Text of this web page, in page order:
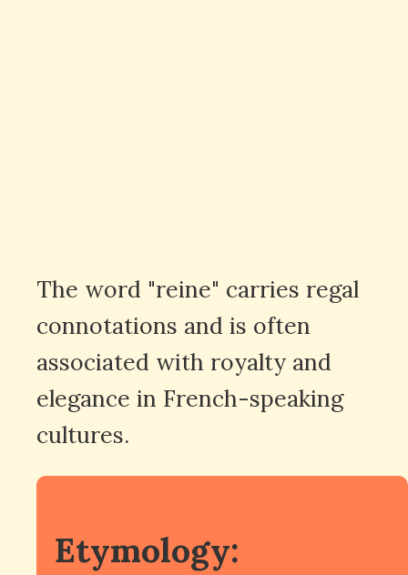
The word "reine" carries regal
connotations and is often
associated with royalty and
elegance in French-speaking
cultures.
Etymology: